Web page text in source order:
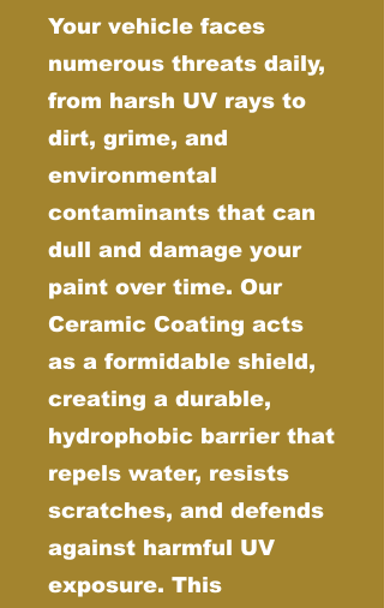
Your vehicle faces
numerous threats daily,
from harsh UV rays to
dirt, grime, and
environmental
contaminants that can
dull and damage your
paint over time. Our
Ceramic Coating acts
as a formidable shield,
creating a durable,
hydrophobic barrier that
repels water, resists
scratches, and defends
against harmful UV
exposure. This